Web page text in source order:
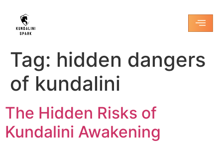
Tag: hidden dangers
of kundalini
The Hidden Risks of
Kundalini Awakening